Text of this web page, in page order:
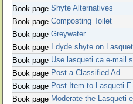
Book page Shyte Alternatives
Book page Composting Toilet
Book page Greywater
Book page
I dyde shyte on
Book page Use lasqueti.ca e-mail
Book page Post a Classified Ad
Book page Post Item to Lasqueti
Book page Moderate the Lasqueti